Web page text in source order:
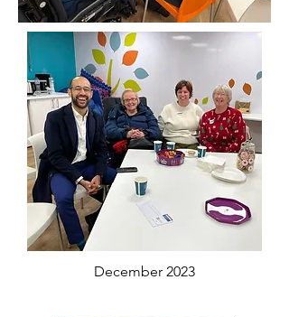
December 2023